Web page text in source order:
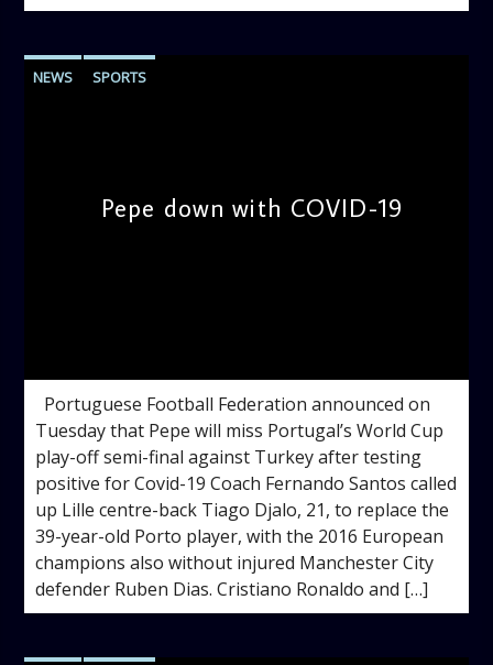
NEWS SPORTS
Pepe down with COVID-19
Portuguese Football Federation announced on
Tuesday that Pepe will miss Portugal’s World Cup
play-off semi-final against Turkey after testing
positive for Covid-19 Coach Fernando Santos called
up Lille centre-back Tiago Djalo, 21, to replace the
39-year-old Porto player, with the 2016 European
champions also without injured Manchester City
defender Ruben Dias. Cristiano Ronaldo and […]